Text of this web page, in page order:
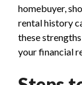
homebuyer,
rental history
these
your financial